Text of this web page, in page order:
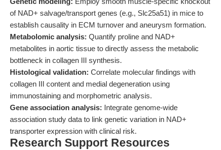
of NAD+ salvage/transport genes (e.g., Slc25a51) in mice to
establish causality in ECM turnover and aneurysm formation.
Metabolomic analysis: Quantify proline and NAD+
metabolites in aortic tissue to directly assess the metabolic
bottleneck in collagen III synthesis.
Histological validation: Correlate molecular findings with
collagen III content and medial degeneration using
immunostaining and morphometric analysis.
Gene association analysis: Integrate genome-wide
association study data to link genetic variation in NAD+
transporter expression with clinical risk.
Research Support Resources